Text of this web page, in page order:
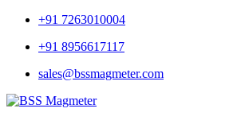
+91 7263010004
+91 8956617117
sales@bssmagmeter.com